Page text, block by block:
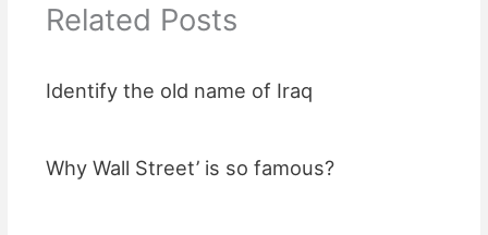
Related Posts
Identify the old name of Iraq
Why Wall Street’ is so famous?